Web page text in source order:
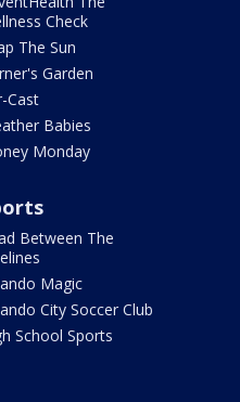
Check
The Sun
Garden
Cast
Babies
Monday
Between The
Magic
City Soccer Club
School Sports